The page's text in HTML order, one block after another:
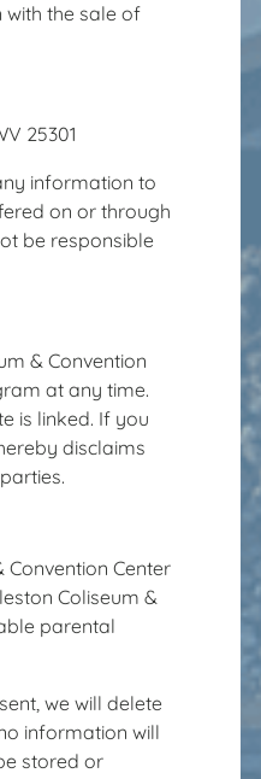
with the sale of
25301
information to
on or through
be responsible
& Convention
at any time.
is linked. If you
disclaims
Convention Center
Coliseum &
parental
we will delete
information will
stored or